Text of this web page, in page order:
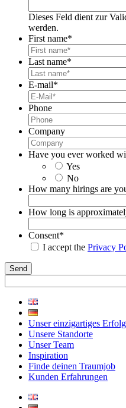
Dieses Feld dient zur
werden.
First name*
Last name*
E-mail*
Phone
Company
Have you ever worked
Yes
No
How many hirings are
How long is
Consent*
I accept the Privacy
Unser einzigartiges
Unsere Standorte
Unser Team
Inspiration
Finde deinen Traumjob
Kunden Erfahrungen